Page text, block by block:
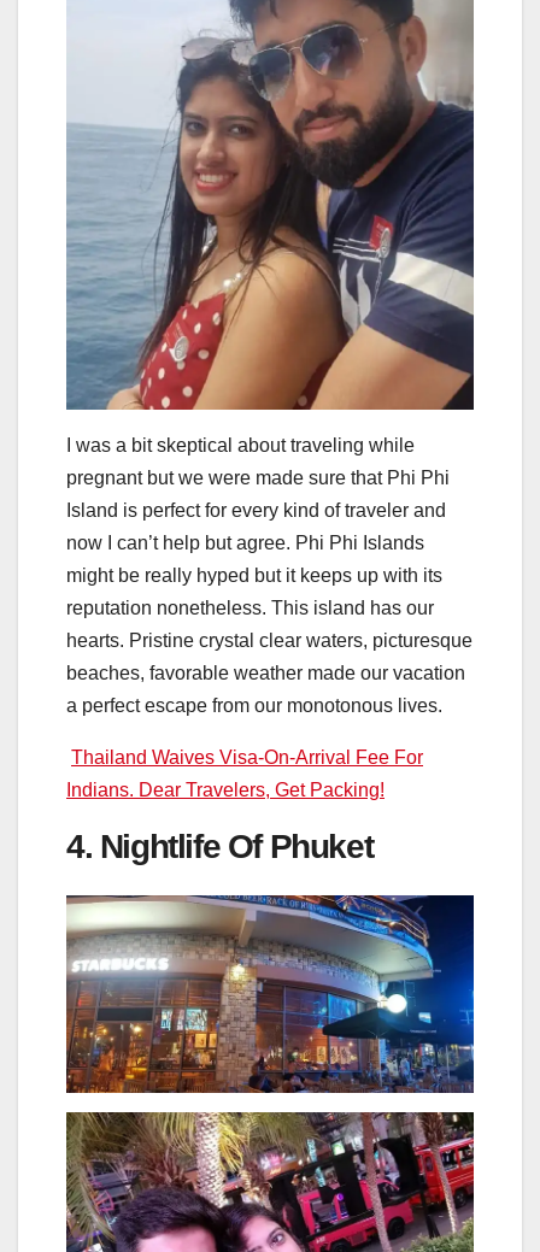
I was a bit skeptical about traveling while
pregnant but we were made sure that Phi Phi
Island is perfect for every kind of traveler and
now I can’t help but agree. Phi Phi Islands
might be really hyped but it keeps up with its
reputation nonetheless. This island has our
hearts. Pristine crystal clear waters, picturesque
beaches, favorable weather made our vacation
a perfect escape from our monotonous lives.
Thailand Waives Visa-On-Arrival Fee For
Indians. Dear Travelers, Get Packing!
4. Nightlife Of Phuket